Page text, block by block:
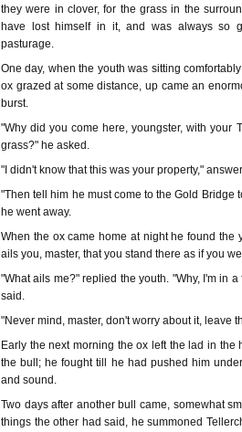
they were in clover, for the grass in the
have lost himself in it, and was always so
pasturage.
One day, when the youth was sitting
ox grazed at some distance, up came an
burst.
"Why did you come here, youngster, with your
grass?" he asked.
"I didn't know that this was your property,"
"Then tell him he must come to the Gold Bridge
he went away.
When the ox came home at night he found the
ails you, master, that you stand there as if you
"What ails me?" replied the youth. "Why, I'm in
said.
"Never mind, master, don't worry about it, leave
Early the next morning the ox left the lad in
the bull; he fought till he had pushed him
and sound.
Two days after another bull came, somewhat
things the other had said, he summoned